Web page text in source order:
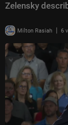
Zelensky
Milton Rasiah | 6